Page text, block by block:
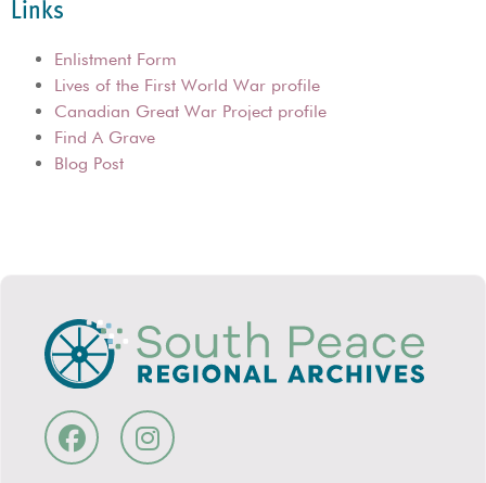
Links
Enlistment Form
Lives of the First World War profile
Canadian Great War Project profile
Find A Grave
Blog Post